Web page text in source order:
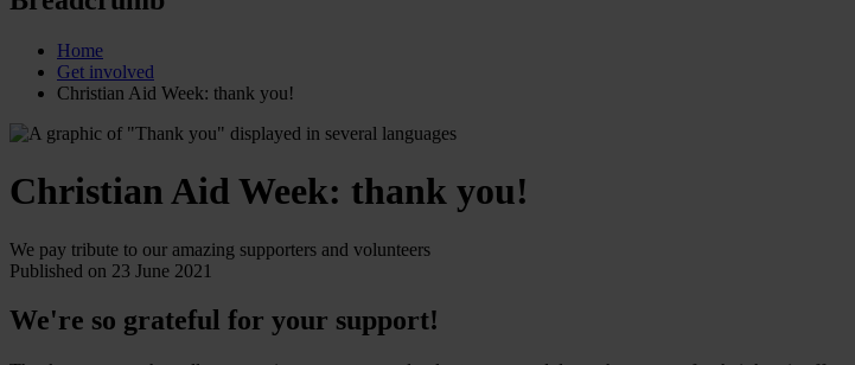
Home
Get involved
Christian Aid Week: thank you!
Christian Aid Week: thank you!
We pay tribute to our amazing supporters and volunteers
Published on 23 June 2021
We're so grateful for your support!